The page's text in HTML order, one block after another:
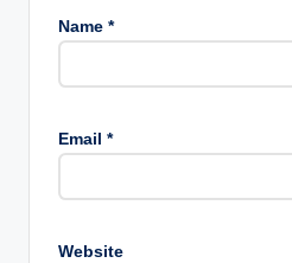
Name *
Email *
Website